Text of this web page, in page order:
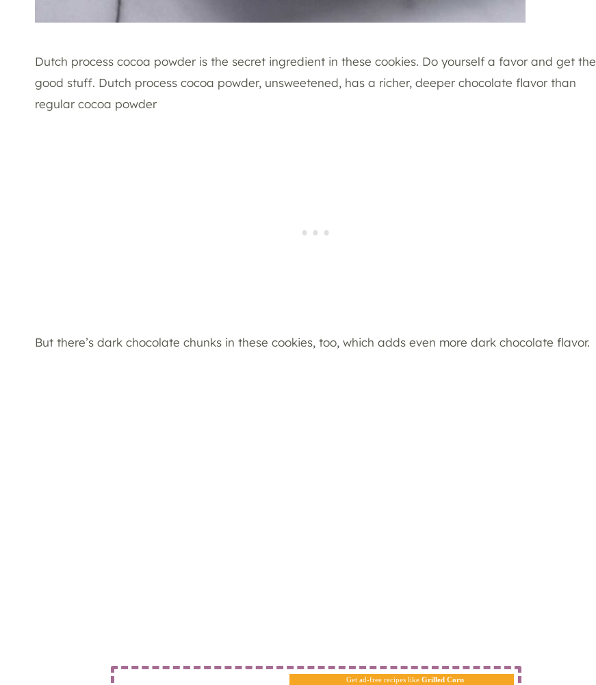
Dutch process cocoa powder is the secret ingredient in these cookies. Do yourself a favor and get the
good stuff. Dutch process cocoa powder, unsweetened, has a richer, deeper chocolate flavor than
regular cocoa powder
But there’s dark chocolate chunks in these cookies, too, which adds even more dark chocolate flavor.
Get ad-free recipes likeGrilled Corn